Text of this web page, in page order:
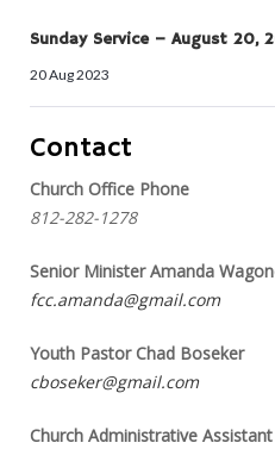
Sunday Service – August 20,
20 Aug 2023
Contact
Church Office Phone
812-282-1278
Senior Minister Amanda
fcc.amanda@gmail.com
Youth Pastor Chad Boseker
cboseker@gmail.com
Church Administrative